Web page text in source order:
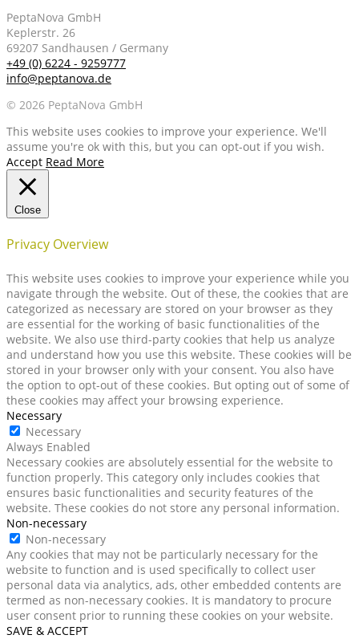
PeptaNova GmbH
Keplerstr. 26
69207 Sandhausen / Germany
+49 (0) 6224 - 9259777
info@peptanova.de
© 2026 PeptaNova GmbH
This website uses cookies to improve your experience. We'll
assume you're ok with this, but you can opt-out if you wish.
Accept Read More
Close
Privacy Overview
This website uses cookies to improve your experience while you
navigate through the website. Out of these, the cookies that are
categorized as necessary are stored on your browser as they
are essential for the working of basic functionalities of the
website. We also use third-party cookies that help us analyze
and understand how you use this website. These cookies will be
stored in your browser only with your consent. You also have
the option to opt-out of these cookies. But opting out of some of
these cookies may affect your browsing experience.
Necessary
Necessary
Always Enabled
Necessary cookies are absolutely essential for the website to
function properly. This category only includes cookies that
ensures basic functionalities and security features of the
website. These cookies do not store any personal information.
Non-necessary
Non-necessary
Any cookies that may not be particularly necessary for the
website to function and is used specifically to collect user
personal data via analytics, ads, other embedded contents are
termed as non-necessary cookies. It is mandatory to procure
user consent prior to running these cookies on your website.
SAVE & ACCEPT